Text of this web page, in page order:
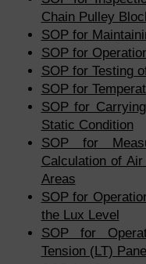
Chain Pulley
SOP for
SOP for
SOP for Testing
SOP for
SOP for
Static Condition
SOP for
Calculation of
Areas
SOP for
the Lux Level
SOP for
Tension (LT)